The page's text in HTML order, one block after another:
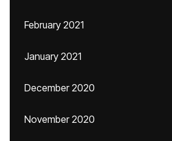
February 2021
January 2021
December 2020
November 2020